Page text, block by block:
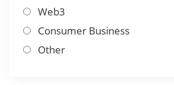
Web3
Consumer Business
Other